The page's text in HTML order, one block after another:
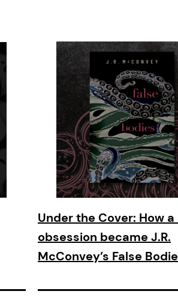
Under the Cover: How
obsession became J.R.
McConvey’s False